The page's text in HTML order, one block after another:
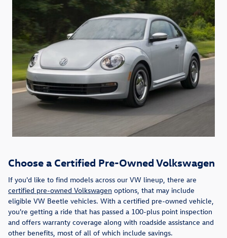
Choose a Certified Pre-Owned Volkswagen
If you'd like to find models across our VW lineup, there are
certified pre-owned Volkswagen options, that may include
eligible VW Beetle vehicles. With a certified pre-owned vehicle,
you're getting a ride that has passed a 100-plus point inspection
and offers warranty coverage along with roadside assistance and
other benefits, most of all of which include savings.